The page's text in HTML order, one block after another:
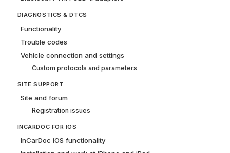
DIAGNOSTICS & DTCS
Functionality
Trouble codes
Vehicle connection and settings
Custom protocols and parameters
SITE SUPPORT
Site and forum
Registration issues
INCARDOC FOR IOS
InCarDoc iOS functionality